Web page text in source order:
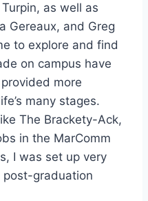
as well as
Gereaux, and Greg
to explore and find
on campus have
more
many stages.
The Brackety-Ack,
in the MarComm
I was set up very
graduation